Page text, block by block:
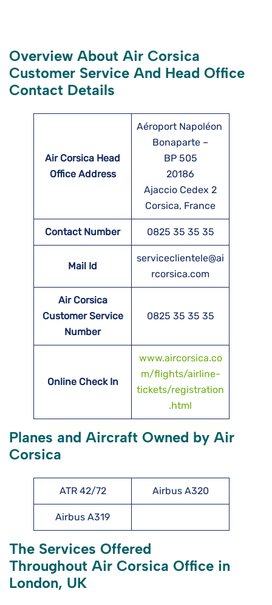
Overview About Air Corsica
Customer Service And Head Office
Contact Details
Air Corsica Head
Office Address
Aéroport Napoléon
Bonaparte –
BP 505
20186
Ajaccio Cedex 2
Corsica, France
Contact Number 0825 35 35 35
Mail Id
serviceclientele@ai
rcorsica.com
Air Corsica
Customer Service
Number
0825 35 35 35
Online Check In
www.aircorsica.co
m/flights/airline-
tickets/registration
.html
Planes and Aircraft Owned by Air
Corsica
ATR 42/72 Airbus A320
Airbus A319
The Services Offered
Throughout Air Corsica Office in
London, UK